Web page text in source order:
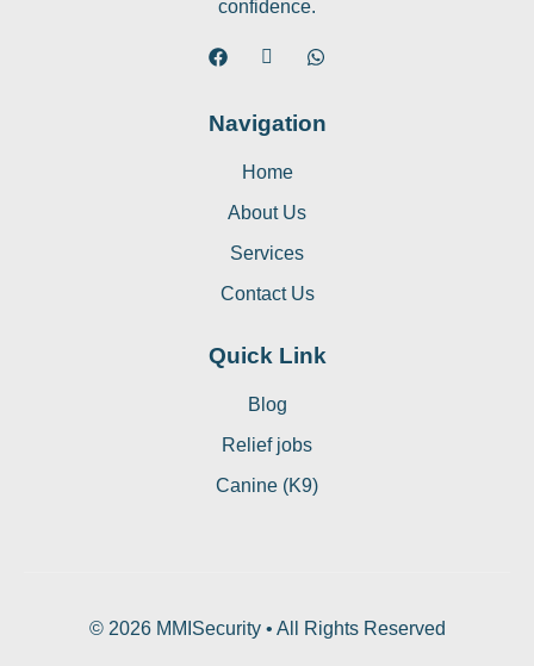
confidence.
Navigation
Home
About Us
Services
Contact Us
Quick Link
Blog
Relief jobs
Canine (K9)
© 2026 MMISecurity • All Rights Reserved